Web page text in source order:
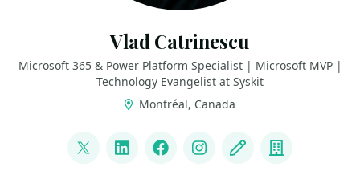
Vlad Catrinescu
Microsoft 365 & Power Platform Specialist | Microsoft MVP |
Technology Evangelist at Syskit
Montréal, Canada
@vladcatrinescu
LinkedInFacebookInstagram
Blog Company